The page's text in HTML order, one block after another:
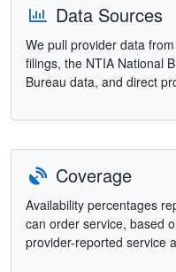
Data Sources
We pull provider data
filings, the NTIA National
Bureau data, and direct
Coverage
Availability percentages
can order service, based
provider-reported service